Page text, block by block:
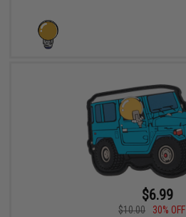
$6.99
$10.00
30% OFF